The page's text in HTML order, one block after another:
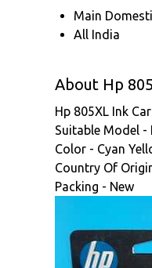
Main
All India
About Hp
Hp 805XL Ink
Suitable Model -
Color - Cyan
Country Of
Packing - New